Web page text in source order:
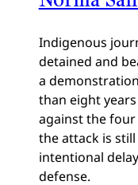
Indigenous
detained and
a
than eight
against the
the attack is
intentional
defense.